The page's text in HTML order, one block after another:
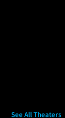
See All Theaters